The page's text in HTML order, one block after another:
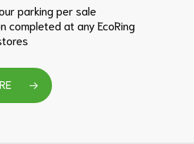
parking per sale
completed at any EcoRing